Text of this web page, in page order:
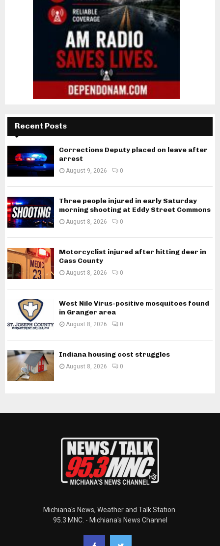
Recent Posts
Corrections Deputy placed on leave after
arrest
August 9, 2026 0
Three people injured in early Saturday
morning shooting at Eddy Street Commons
August 8, 2026 0
Motorcyclist injured after hitting deer in
Cass County
August 8, 2026 0
West Nile Virus-positive mosquitoes found
in Granger area
August 8, 2026 0
Indiana housing cost struggles
August 8, 2026 0
Michiana's News, Weather and Talk Station.
95.3 MNC. - Michiana's News Channel